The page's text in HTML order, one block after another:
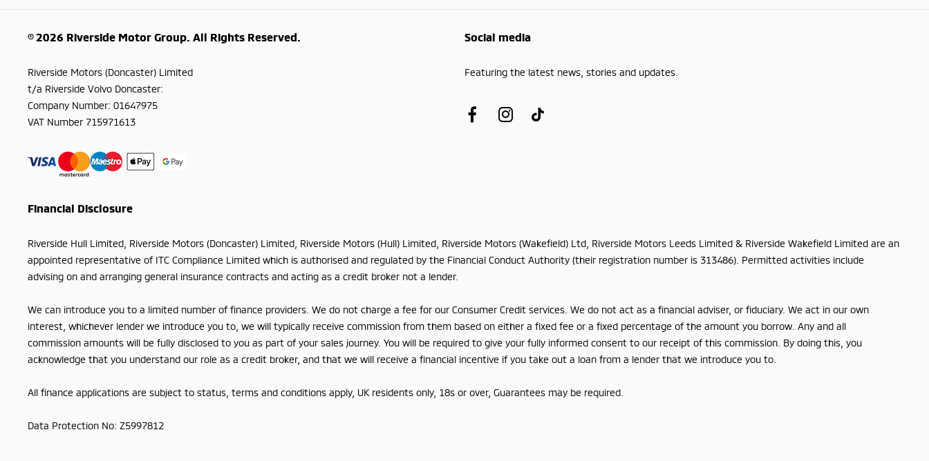
© 2026 Riverside Motor Group. All Rights Reserved.
Riverside Motors (Doncaster) Limited
t/a Riverside Volvo Doncaster:
Company Number: 01647975
VAT Number 715971613
Financial Disclosure
Riverside Hull Limited, Riverside Motors (Doncaster) Limited, Riverside Motors (Hull) Limited, Riverside Motors (Wakefield) Ltd, Riverside Motors Leeds Limited & Riverside Wakefield Limited are an
appointed representative of ITC Compliance Limited which is authorised and regulated by the Financial Conduct Authority (their registration number is 313486). Permitted activities include
advising on and arranging general insurance contracts and acting as a credit broker not a lender.
We can introduce you to a limited number of finance providers. We do not charge a fee for our Consumer Credit services. We do not act as a financial adviser, or fiduciary. We act in our own
interest, whichever lender we introduce you to, we will typically receive commission from them based on either a fixed fee or a fixed percentage of the amount you borrow. Any and all
commission amounts will be fully disclosed to you as part of your sales journey. You will be required to give your fully informed consent to our receipt of this commission. By doing this, you
acknowledge that you understand our role as a credit broker, and that we will receive a financial incentive if you take out a loan from a lender that we introduce you to.
All finance applications are subject to status, terms and conditions apply, UK residents only, 18s or over, Guarantees may be required.
Data Protection No: Z5997812
Social media
Featuring the latest news, stories and updates.